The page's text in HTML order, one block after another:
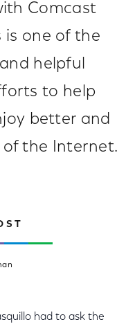
Comcast
is one of the
helpful
to help
better and
the Internet.
had to ask the